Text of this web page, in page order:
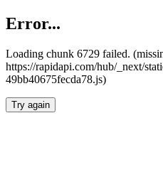
Error...
Loading chunk 6729 failed.
https://rapidapi.com/hub/_next/
49bb40675fecda78.js)
Try again